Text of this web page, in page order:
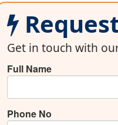
Get in touch with
Full Name
Phone No